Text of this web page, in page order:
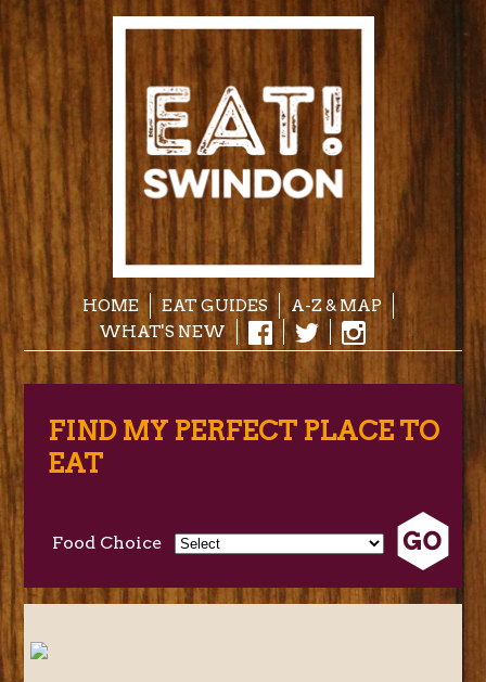
HOME EAT GUIDES
A-Z & MAP
WHAT'S NEW
FIND MY PERFECT PLACE TO
EAT
Food Choice